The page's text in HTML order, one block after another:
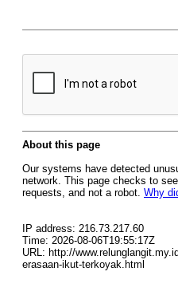
About this page
Our systems have detected
network. This page checks to
requests, and not a robot. Why
IP address: 216.73.217.60
Time: 2026-08-06T19:55:17Z
URL: http://
erasaan-ikut-terkoyak.html